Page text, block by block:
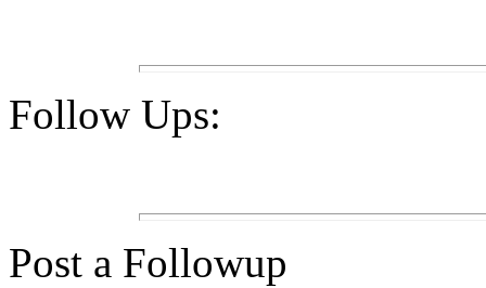
Follow Ups:
Post a Followup